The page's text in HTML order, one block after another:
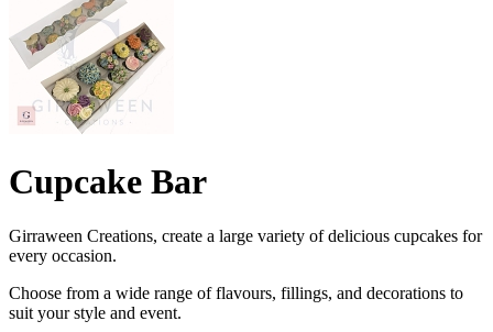
Cupcake Bar
Girraween Creations, create a large variety of delicious cupcakes for
every occasion.
Choose from a wide range of flavours, fillings, and decorations to
suit your style and event.